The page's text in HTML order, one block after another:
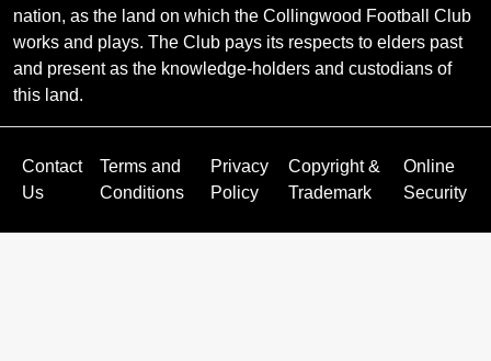
nation, as the land on which the Collingwood Football Club
works and plays. The Club pays its respects to elders past
and present as the knowledge-holders and custodians of
this land.
Contact
Us
Terms and
Conditions
Privacy
Policy
Copyright &
Trademark
Online
Security